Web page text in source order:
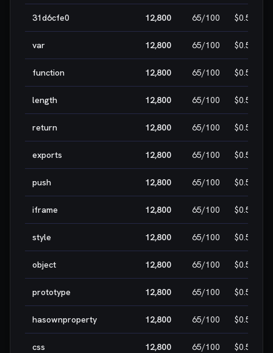
31d6cfe0 12,800 65/100 $0.50
var 12,800 65/100 $0.50
function 12,800 65/100 $0.50
length 12,800 65/100 $0.50
return 12,800 65/100 $0.50
exports 12,800 65/100 $0.50
push 12,800 65/100 $0.50
iframe 12,800 65/100 $0.50
style 12,800 65/100 $0.50
object 12,800 65/100 $0.50
prototype 12,800 65/100 $0.50
hasownproperty 12,800 65/100 $0.50
css 12,800 65/100 $0.50